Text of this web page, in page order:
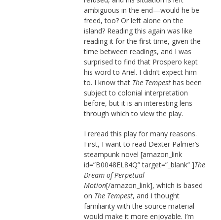
ambiguous in the end—would he be
freed, too? Or left alone on the
island? Reading this again was like
reading it for the first time, given the
time between readings, and I was
surprised to find that Prospero kept
his word to Ariel. I didn’t expect him
to. I know that The Tempesthas been
subject to colonial interpretation
before, but it is an interesting lens
through which to view the play.
I reread this play for many reasons.
First, I want to read Dexter Palmer’s
steampunk novel [amazon_link
id=”B0048EL84Q” target=”_blank” ]The
Dream of Perpetual
Motion[/amazon_link], which is based
on The Tempest, and I thought
familiarity with the source material
would make it more enjoyable. I’m